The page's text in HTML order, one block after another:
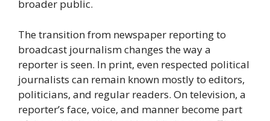
broader public.
The transition from newspaper reporting to
broadcast journalism changes the way a
reporter is seen. In print, even respected political
journalists can remain known mostly to editors,
politicians, and regular readers. On television, a
reporter’s face, voice, and manner become part